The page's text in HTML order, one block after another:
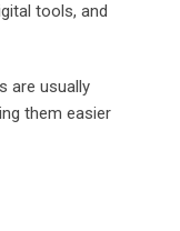
tools, and
are usually
them easier